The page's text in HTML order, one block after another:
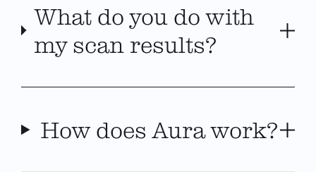
What do you do with
my scan results?
How does Aura work?